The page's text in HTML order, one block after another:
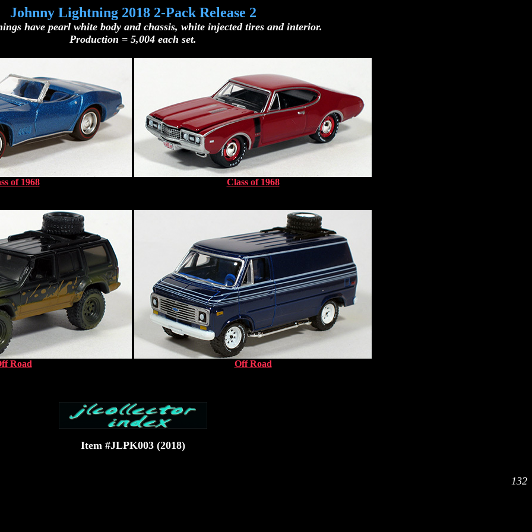
Johnny Lightning 2018 2-Pack Release 2
have pearl white body and chassis, white injected tires and interior.
Production = 5,004 each set.
of 1968 Class of 1968
Road Off Road
Item #JLPK003 (2018)
132